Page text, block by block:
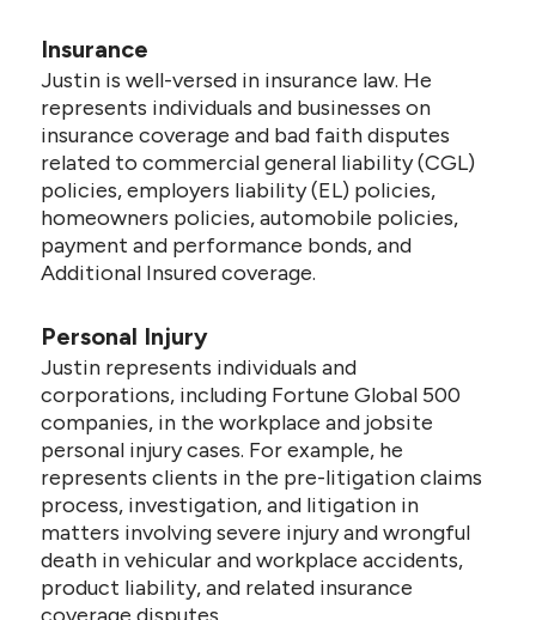
Insurance
Justin is well-versed in insurance law. He
represents individuals and businesses on
insurance coverage and bad faith disputes
related to commercial general liability (CGL)
policies, employers liability (EL) policies,
homeowners policies, automobile policies,
payment and performance bonds, and
Additional Insured coverage.
Personal Injury
Justin represents individuals and
corporations, including Fortune Global 500
companies, in the workplace and jobsite
personal injury cases. For example, he
represents clients in the pre-litigation claims
process, investigation, and litigation in
matters involving severe injury and wrongful
death in vehicular and workplace accidents,
product liability, and related insurance